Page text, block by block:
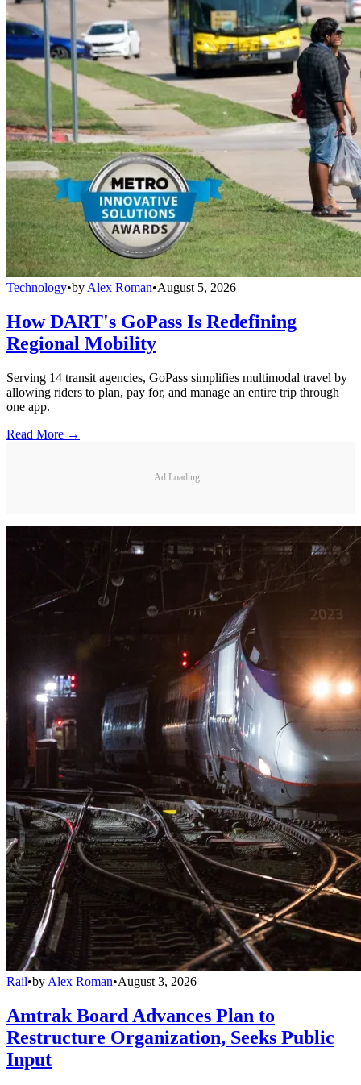
Technology•by Alex Roman•August 5, 2026
How DART's GoPass Is Redefining
Regional Mobility
Serving 14 transit agencies, GoPass simplifies multimodal travel by
allowing riders to plan, pay for, and manage an entire trip through
one app.
Read More →
Ad Loading...
Rail•by Alex Roman•August 3, 2026
Amtrak Board Advances Plan to
Restructure Organization, Seeks Public
Input